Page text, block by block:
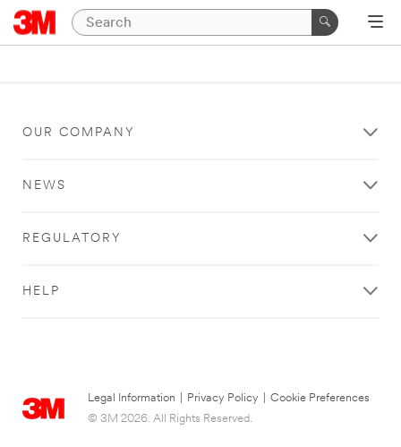
OUR COMPANY
NEWS
REGULATORY
HELP
Legal Information Privacy Policy
Cookie Preferences
© 3M 2026. All Rights Reserved.